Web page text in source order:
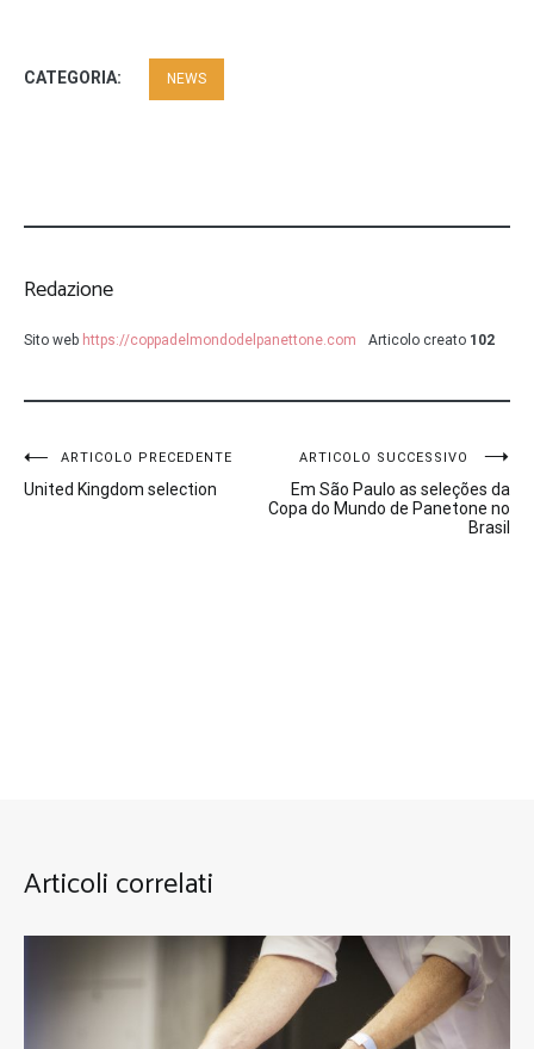
CATEGORIA: NEWS
Redazione
Sito web https://coppadelmondodelpanettone.com Articolo creato 102
Navigazione
articoli
ARTICOLO PRECEDENTE
United Kingdom selection
ARTICOLO SUCCESSIVO
Em São Paulo as seleções da
Copa do Mundo de Panetone no
Brasil
Articoli correlati